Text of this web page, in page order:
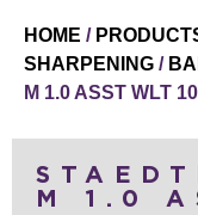
HOME /
SHARPENING /
M 1.0 ASST WLT 10
M 1.0